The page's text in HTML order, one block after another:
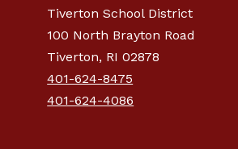
Tiverton School District
100 North Brayton Road
Tiverton, RI 02878
401-624-8475
401-624-4086